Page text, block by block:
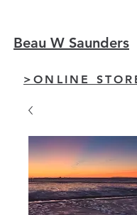
Beau W Saunders
>ONLINE